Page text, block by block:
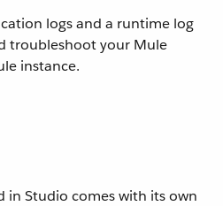
logs and a runtime log
troubleshoot your Mule
instance.
in Studio comes with its own